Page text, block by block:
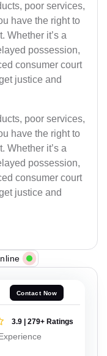
poor services,
have the right to
Whether it’s a
possession,
consumer court
justice and
poor services,
have the right to
Whether it’s a
possession,
consumer court
justice and
Contact Now
3.9 | 279+ Ratings